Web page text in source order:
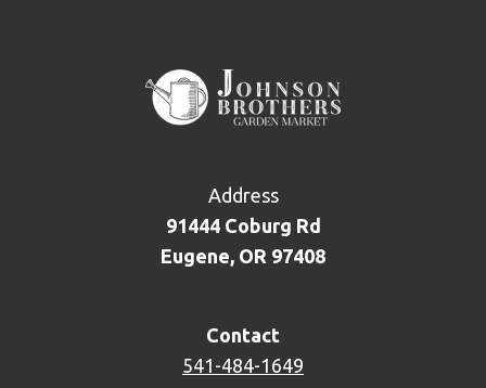
Address
91444 Coburg Rd
Eugene, OR 97408
Contact
541-484-1649